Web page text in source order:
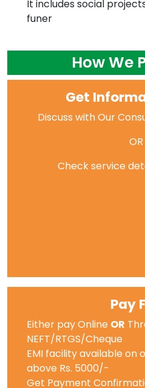
It includes social
funer
How We
Get
Discuss with Our
OR
Check service
Pay
Either pay Online OR
NEFT/RTGS/Cheque
EMI facility available on
above Rs. 5000/-
Get Payment